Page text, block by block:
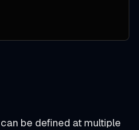
be defined at multiple